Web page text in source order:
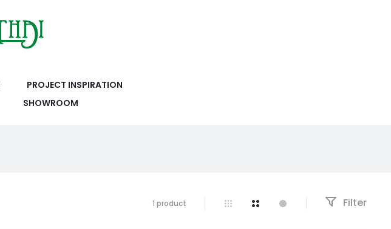
PROJECT INSPIRATION
SHOWROOM
1 product Filter